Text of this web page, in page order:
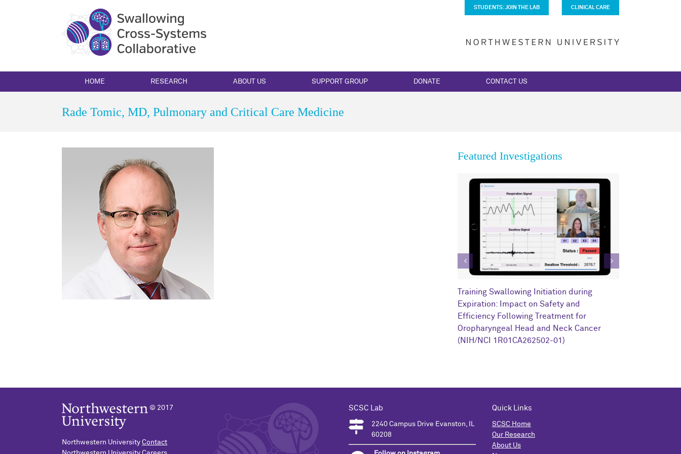
STUDENTS: JOIN THE LAB CLINICAL CARE
HOME RESEARCH ABOUT US SUPPORT GROUP DONATE CONTACT US
Rade Tomic, MD, Pulmonary and Critical Care Medicine
Featured Investigations
Training Swallowing Initiation during
Expiration: Impact on Safety and
Efficiency Following Treatment for
Oropharyngeal Head and Neck Cancer
(NIH/NCI 1R01CA262502-01)
© 2017
Northwestern University Contact
SCSC Lab
2240 Campus Drive Evanston, IL
60208
Quick Links
SCSC Home
Our Research
About Us